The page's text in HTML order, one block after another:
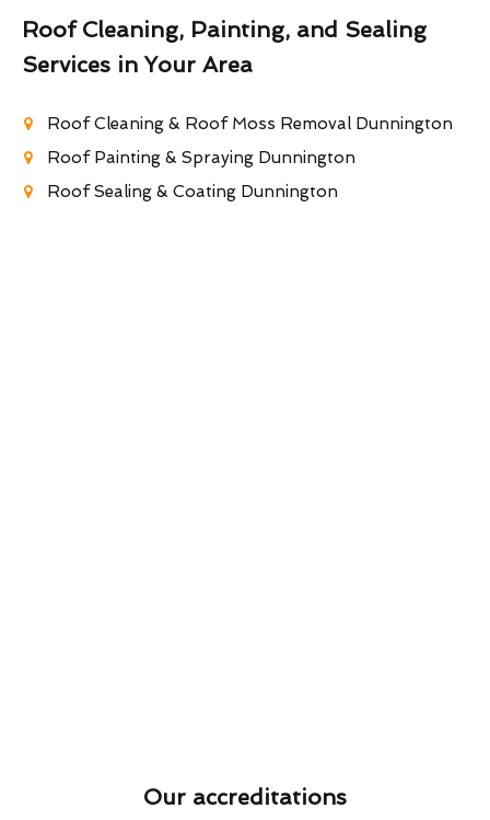
Roof Cleaning, Painting, and Sealing
Services in Your Area
Roof Cleaning & Roof Moss Removal Dunnington
Roof Painting & Spraying Dunnington
Roof Sealing & Coating Dunnington
Our accreditations